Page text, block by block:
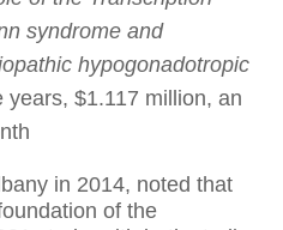
syndrome and
hypogonadotropic
$1.117 million, an
in 2014, noted that
of the